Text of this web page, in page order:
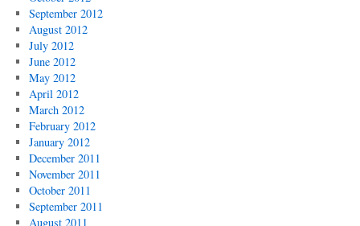
September 2012
August 2012
July 2012
June 2012
May 2012
April 2012
March 2012
February 2012
January 2012
December 2011
November 2011
October 2011
September 2011
August 2011